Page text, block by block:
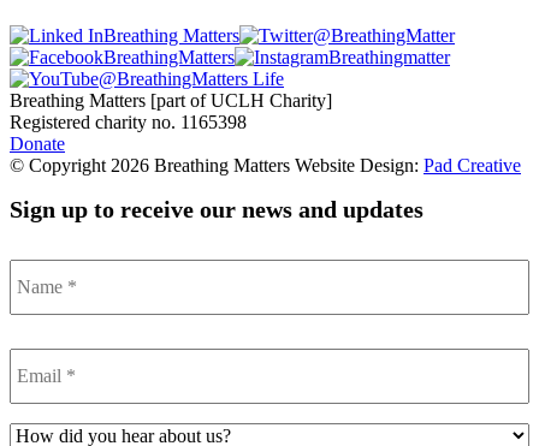
Breathing Matters
@BreathingMatter
BreathingMatters
Breathingmatter
@BreathingMatters Life
Breathing Matters [part of UCLH Charity]
Registered charity no. 1165398
Donate
© Copyright 2026 Breathing Matters Website Design: Pad Creative
Sign up to receive our news and updates
Name *
Email *
How